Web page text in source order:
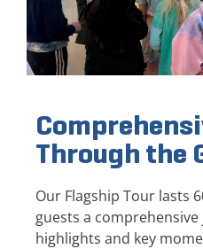
Through the
Our Flagship Tour lasts
guests a
highlights and key